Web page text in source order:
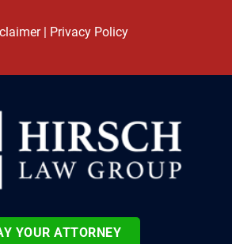
| Privacy Policy
YOUR ATTORNEY